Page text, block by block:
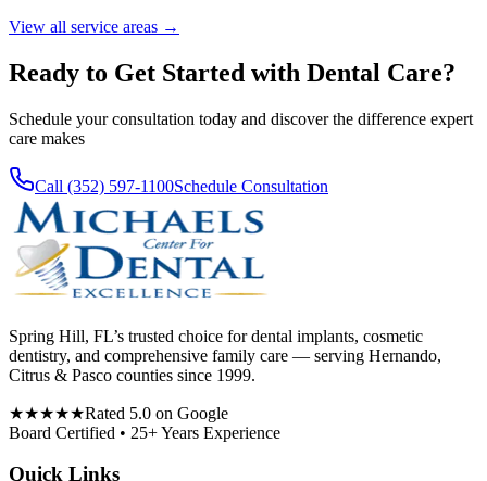
View all service areas →
Ready to Get Started with Dental Care?
Schedule your consultation today and discover the difference expert
care makes
Call (352) 597-1100Schedule Consultation
Spring Hill, FL’s trusted choice for dental implants, cosmetic
dentistry, and comprehensive family care — serving Hernando,
Citrus & Pasco counties since 1999.
★★★★★Rated 5.0 on Google
Board Certified • 25+ Years Experience
Quick Links